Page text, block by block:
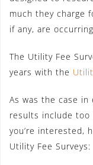
much they charge
if any, are
The Utility Fee
years with the
As was the case
results include too
you’re interested,
Utility Fee Surveys: